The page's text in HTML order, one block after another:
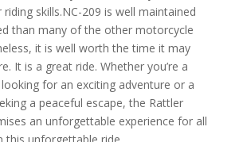
skills.NC-209 is well maintained
than many of the other motorcycle
it is well worth the time it may
It is a great ride. Whether you’re a
for an exciting adventure or a
a peaceful escape, the Rattler
an unforgettable experience for all